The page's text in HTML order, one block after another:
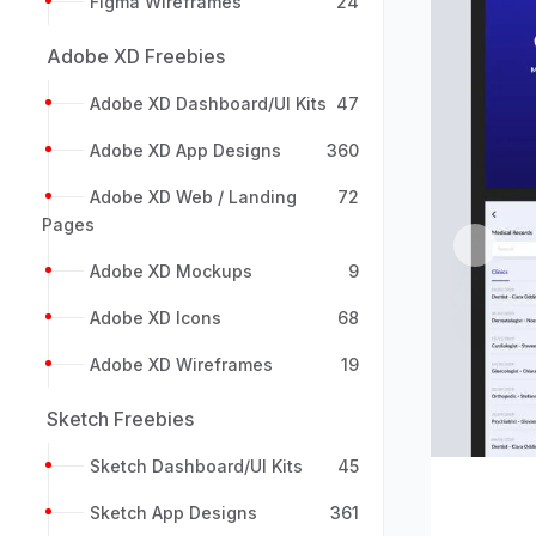
Adobe XD Freebies
Adobe XD Dashboard/UI Kits 47
Adobe XD App Designs 360
Adobe XD Web / Landing
Pages
72
Adobe XD Mockups 9
Adobe XD Icons 68
Adobe XD Wireframes 19
Sketch Freebies
Sketch Dashboard/UI Kits 45
Sketch App Designs 361